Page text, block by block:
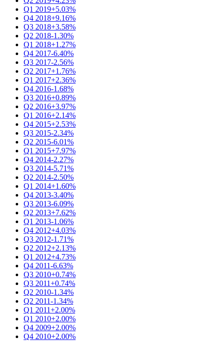
Q1 2019+5.03%
Q4 2018+9.16%
Q3 2018+3.58%
Q2 2018-1.30%
Q1 2018+1.27%
Q4 2017-6.40%
Q3 2017-2.56%
Q2 2017+1.76%
Q1 2017+2.36%
Q4 2016-1.68%
Q3 2016+0.89%
Q2 2016+3.97%
Q1 2016+2.14%
Q4 2015+2.53%
Q3 2015-2.34%
Q2 2015-6.01%
Q1 2015+7.97%
Q4 2014-2.27%
Q3 2014-5.71%
Q2 2014-2.50%
Q1 2014+1.60%
Q4 2013-3.40%
Q3 2013-6.09%
Q2 2013+7.62%
Q1 2013-1.06%
Q4 2012+4.03%
Q3 2012-1.71%
Q2 2012+2.13%
Q1 2012+4.73%
Q4 2011-6.63%
Q3 2010+0.74%
Q3 2011+0.74%
Q2 2010-1.34%
Q2 2011-1.34%
Q1 2011+2.00%
Q1 2010+2.00%
Q4 2009+2.00%
Q4 2010+2.00%